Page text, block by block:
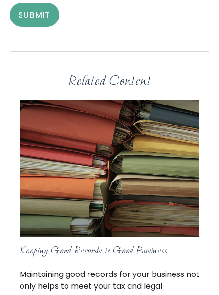
Related Content
Keeping Good Records is Good Business
Maintaining good records for your business not
only helps to meet your tax and legal